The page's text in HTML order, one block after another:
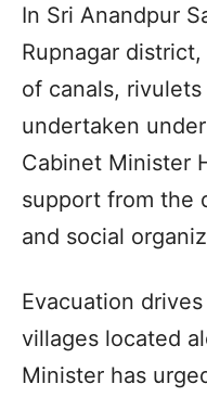
In Sri Anandpur
Rupnagar
of canals,
undertaken
Cabinet Minister
support from the
and social
Evacuation
villages located
Minister has